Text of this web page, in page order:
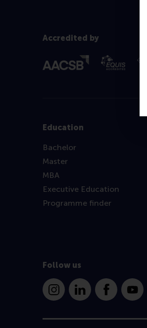
Accredited by
Education
Bachelor
Master
MBA
Executive Education
Programme finder
Follow us
InstagramLinkedInFacebook